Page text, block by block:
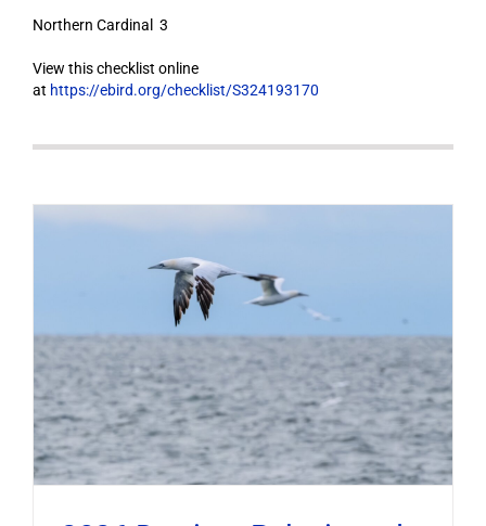
Northern Cardinal 3
View this checklist online
at https://ebird.org/checklist/S324193170